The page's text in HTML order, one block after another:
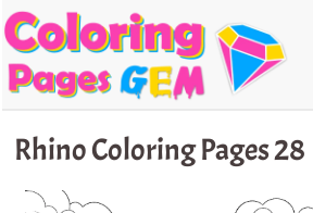
Skip
to
content
Rhino Coloring Pages 28